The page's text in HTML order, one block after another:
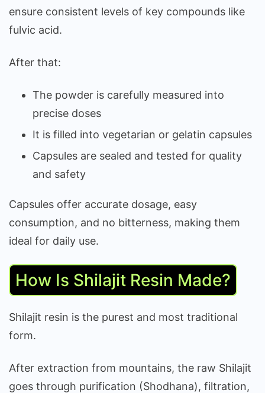
ensure consistent levels of key compounds like
fulvic acid.
After that:
The powder is carefully measured into
precise doses
It is filled into vegetarian or gelatin capsules
Capsules are sealed and tested for quality
and safety
Capsules offer accurate dosage, easy
consumption, and no bitterness, making them
ideal for daily use.
How Is Shilajit Resin Made?
Shilajit resin is the purest and most traditional
form.
After extraction from mountains, the raw Shilajit
goes through purification (Shodhana), filtration,